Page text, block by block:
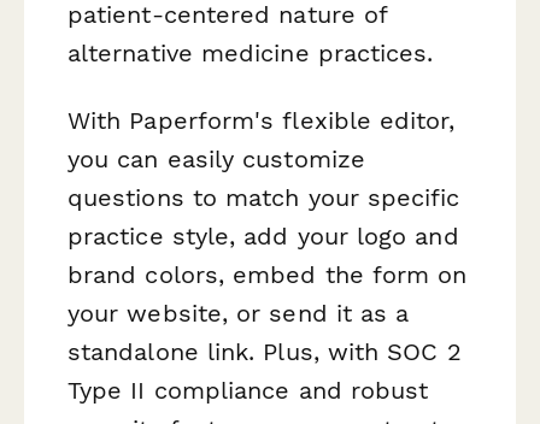
patient-centered nature of
alternative medicine practices.
With Paperform's flexible editor,
you can easily customize
questions to match your specific
practice style, add your logo and
brand colors, embed the form on
your website, or send it as a
standalone link. Plus, with SOC 2
Type II compliance and robust